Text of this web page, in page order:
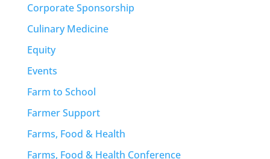
Corporate Sponsorship
Culinary Medicine
Equity
Events
Farm to School
Farmer Support
Farms, Food & Health
Farms, Food & Health Conference